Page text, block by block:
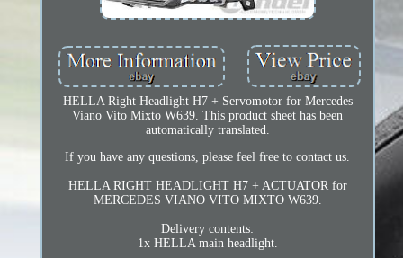
HELLA Right Headlight H7 + Servomotor for Mercedes
Viano Vito Mixto W639. This product sheet has been
automatically translated.
If you have any questions, please feel free to contact us.
HELLA RIGHT HEADLIGHT H7 + ACTUATOR for
MERCEDES VIANO VITO MIXTO W639.
Delivery contents:
1x HELLA main headlight.